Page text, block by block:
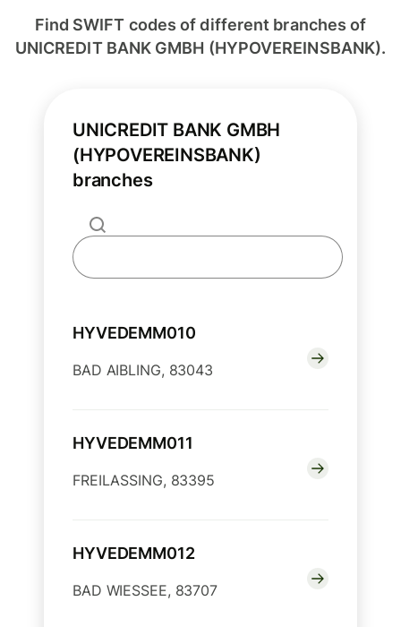
Find SWIFT codes of different branches of
UNICREDIT BANK GMBH (HYPOVEREINSBANK).
UNICREDIT BANK GMBH
(HYPOVEREINSBANK)
branches
HYVEDEMM010
BAD AIBLING, 83043
HYVEDEMM011
FREILASSING, 83395
HYVEDEMM012
BAD WIESSEE, 83707